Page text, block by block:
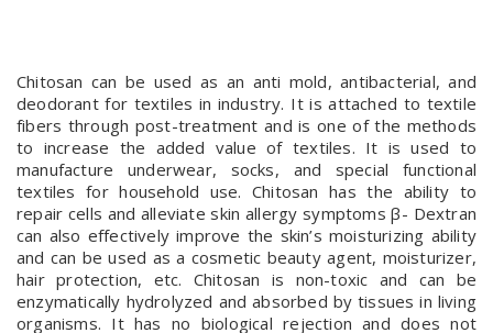
Chitosan can be used as an anti mold, antibacterial, and
deodorant for textiles in industry. It is attached to textile
fibers through post-treatment and is one of the methods
to increase the added value of textiles. It is used to
manufacture underwear, socks, and special functional
textiles for household use. Chitosan has the ability to
repair cells and alleviate skin allergy symptoms β- Dextran
can also effectively improve the skin’s moisturizing ability
and can be used as a cosmetic beauty agent, moisturizer,
hair protection, etc. Chitosan is non-toxic and can be
enzymatically hydrolyzed and absorbed by tissues in living
organisms. It has no biological rejection and does not